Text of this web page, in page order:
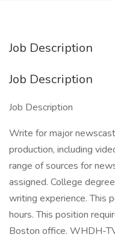
Job Description
Job Description
Job Description
Write for major
production, including
range of sources for
assigned. College
writing experience. This
hours. This position
Boston office. WHDH-